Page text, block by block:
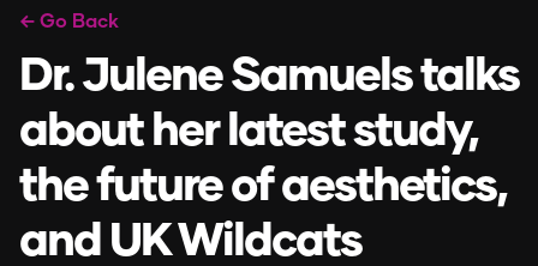
← Go Back
Dr. Julene Samuels talks
about her latest study,
the future of aesthetics,
and UK Wildcats